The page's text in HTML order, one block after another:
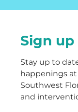
Sign
Stay up to
happenings
Southwest
and